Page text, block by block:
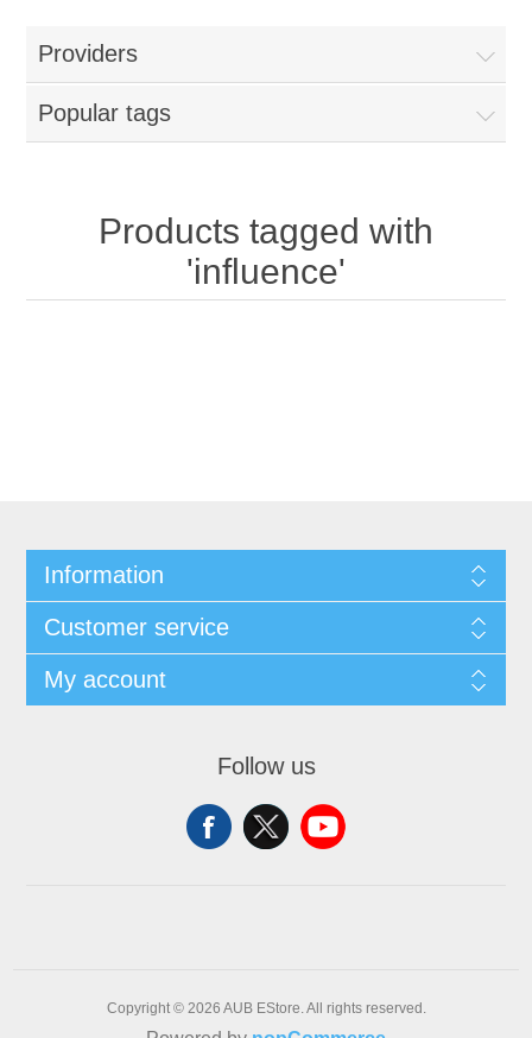
Providers
Popular tags
Products tagged with
'influence'
Information
Customer service
My account
Follow us
Copyright © 2026 AUB EStore. All rights reserved.